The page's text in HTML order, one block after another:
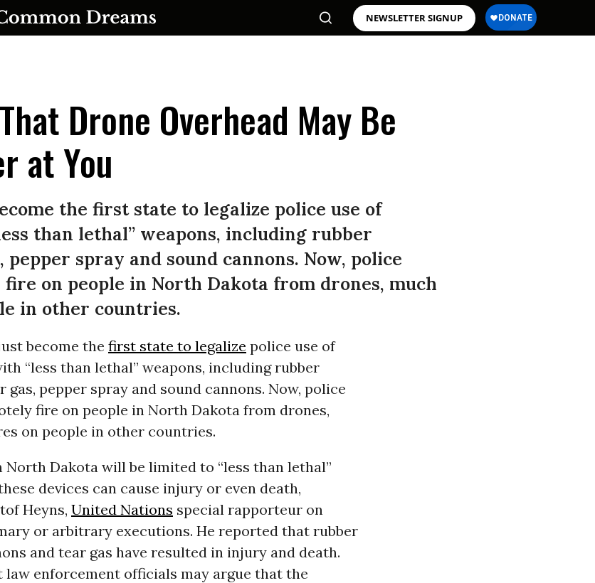
NEWSLETTER SIGNUP
TO OUR FREE NEWSLETTER
& progressive opinion—funded by the
the corporations—delivered straight to
your inbox.
Drone Overhead May Be
at You
the first state to legalize police use of
than lethal” weapons, including rubber
spray and sound cannons. Now, police
on people in North Dakota from drones, much
in other countries.
become the first state to legalize police use of
“less than lethal” weapons, including rubber
gas, pepper spray and sound cannons. Now, police
fire on people in North Dakota from drones,
on people in other countries.
North Dakota will be limited to “less than lethal”
devices can cause injury or even death,
Heyns, United Nations special rapporteur on
or arbitrary executions. He reported that rubber
and tear gas have resulted in injury and death.
law enforcement officials may argue that the